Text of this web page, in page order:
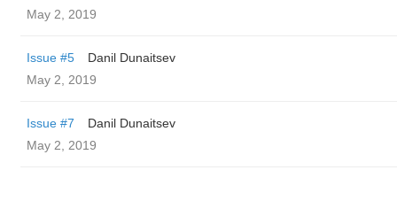
May 2, 2019
Issue #5
Danil Dunaitsev
May 2, 2019
Issue #7
Danil Dunaitsev
May 2, 2019